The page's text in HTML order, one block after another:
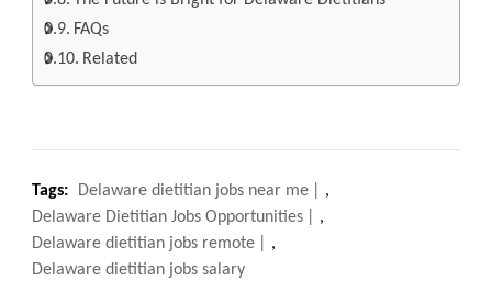
FAQs
Related
Tags: Delaware dietitian jobs near me
,
Delaware Dietitian Jobs Opportunities
,
Delaware dietitian jobs remote
,
Delaware dietitian jobs salary